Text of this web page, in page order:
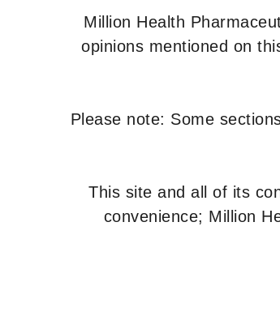
Million Health
opinions mentioned on
Please note: Some
This site and all of its
convenience; Million